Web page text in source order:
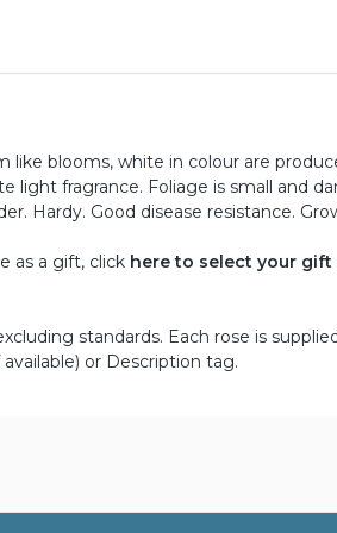
like blooms, white in colour are
light fragrance. Foliage is small and
Hardy. Good disease resistance.
as a gift, click here to select your
standards. Each rose is
or Description tag.